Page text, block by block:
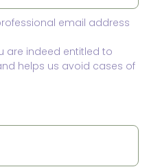
email address
are indeed entitled to
helps us avoid cases of